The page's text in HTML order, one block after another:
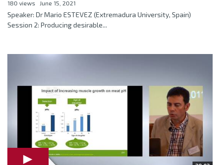
180 views June 15, 2021
Speaker: Dr Mario ESTEVEZ (Extremadura University, Spain)
Session 2: Producing desirable...